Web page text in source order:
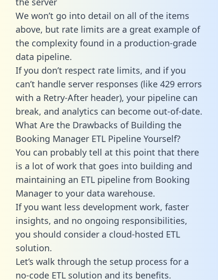
We won’t go into detail on all of the items
above, but rate limits are a great example of
the complexity found in a production-grade
data pipeline.
If you don’t respect rate limits, and if you
can’t handle server responses (like 429 errors
with a Retry-After header), your pipeline can
break, and analytics can become out-of-date.
What Are the Drawbacks of Building the
Booking Manager ETL Pipeline Yourself?
You can probably tell at this point that there
is a lot of work that goes into building and
maintaining an ETL pipeline from Booking
Manager to your data warehouse.
If you want less development work, faster
insights, and no ongoing responsibilities,
you should consider a cloud-hosted ETL
solution.
Let’s walk through the setup process for a
no-code ETL solution and its benefits.